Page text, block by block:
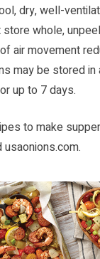
dry, well-
whole,
air movement
may be stored
up to 7 days.
to make
usaonions.com.